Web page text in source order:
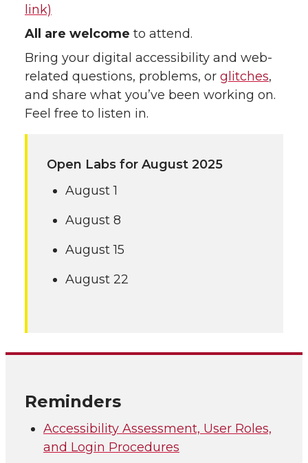
link)
All are welcome to attend.
Bring your digital accessibility and web-
related questions, problems, or glitches,
and share what you’ve been working on.
Feel free to listen in.
Open Labs for August 2025
August 1
August 8
August 15
August 22
Reminders
Accessibility Assessment, User Roles,
and Login Procedures